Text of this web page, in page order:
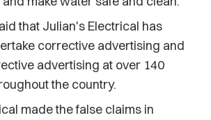
that Julian's Electrical has
corrective advertising and
advertising at over 140
the country.
made the false claims in